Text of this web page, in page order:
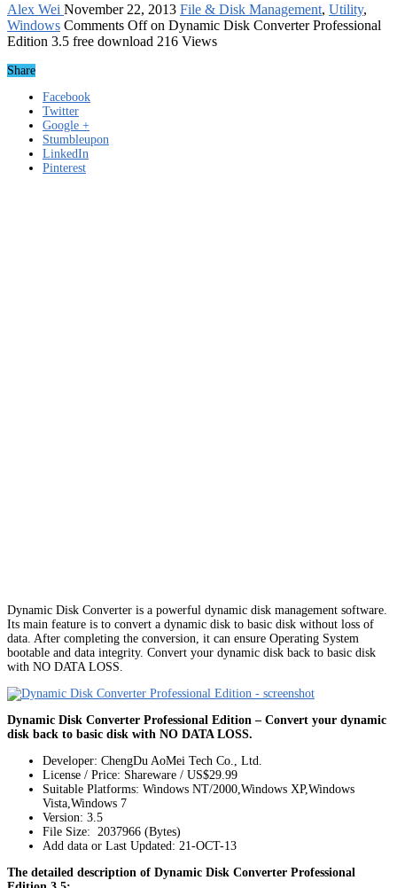
Alex Wei November 22, 2013 File & Disk Management, Utility,
Windows Comments Offon Dynamic Disk Converter Professional
Edition 3.5 free download 216 Views
Share
Facebook
Twitter
Google +
Stumbleupon
LinkedIn
Pinterest
Dynamic Disk Converter is a powerful dynamic disk management software.
Its main feature is to convert a dynamic disk to basic disk without loss of
data. After completing the conversion, it can ensure Operating System
bootable and data integrity. Convert your dynamic disk back to basic disk
with NO DATA LOSS.
Dynamic Disk Converter Professional Edition – Convert your dynamic
disk back to basic disk with NO DATA LOSS.
Developer: ChengDu AoMei Tech Co., Ltd.
License / Price: Shareware / US$29.99
Suitable Platforms: Windows NT/2000,Windows XP,Windows
Vista,Windows 7
Version: 3.5
File Size: 2037966 (Bytes)
Add data or Last Updated: 21-OCT-13
The detailed description of Dynamic Disk Converter Professional